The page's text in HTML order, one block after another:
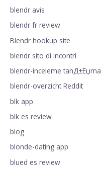
blendr avis
blendr fr review
Blendr hookup site
blendr sito di incontri
blendr-inceleme tanД±Еџma
blendr-overzicht Reddit
blk app
blk es review
blog
blonde-dating app
blued es review